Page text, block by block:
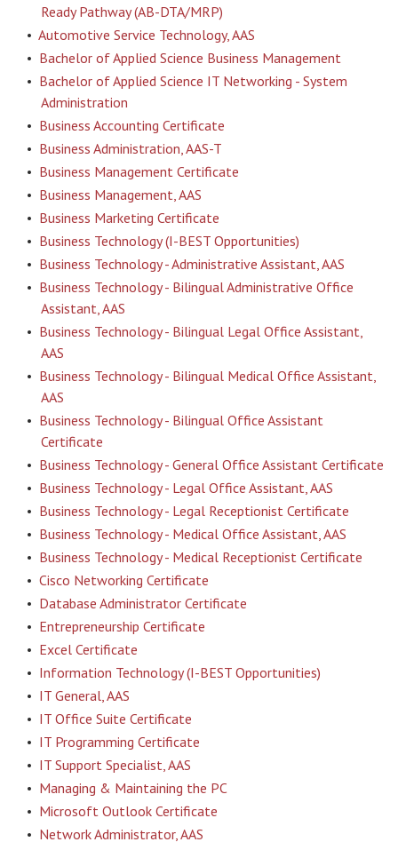
Ready Pathway (AB-DTA/MRP)
• Automotive Service Technology, AAS
• Bachelor of Applied Science Business Management
• Bachelor of Applied Science IT Networking - System
Administration
• Business Accounting Certificate
• Business Administration, AAS-T
• Business Management Certificate
• Business Management, AAS
• Business Marketing Certificate
• Business Technology (I-BEST Opportunities)
• Business Technology - Administrative Assistant, AAS
• Business Technology - Bilingual Administrative Office
Assistant, AAS
• Business Technology - Bilingual Legal Office Assistant,
AAS
• Business Technology - Bilingual Medical Office Assistant,
AAS
• Business Technology - Bilingual Office Assistant
Certificate
• Business Technology - General Office Assistant Certificate
• Business Technology - Legal Office Assistant, AAS
• Business Technology - Legal Receptionist Certificate
• Business Technology - Medical Office Assistant, AAS
• Business Technology - Medical Receptionist Certificate
• Cisco Networking Certificate
• Database Administrator Certificate
• Entrepreneurship Certificate
• Excel Certificate
• Information Technology (I-BEST Opportunities)
• IT General, AAS
• IT Office Suite Certificate
• IT Programming Certificate
• IT Support Specialist, AAS
• Managing & Maintaining the PC
• Microsoft Outlook Certificate
• Network Administrator, AAS